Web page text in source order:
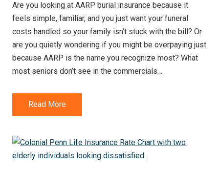
Are you looking at AARP burial insurance because it
feels simple, familiar, and you just want your funeral
costs handled so your family isn’t stuck with the bill? Or
are you quietly wondering if you might be overpaying just
because AARP is the name you recognize most? What
most seniors don’t see in the commercials…
Read More